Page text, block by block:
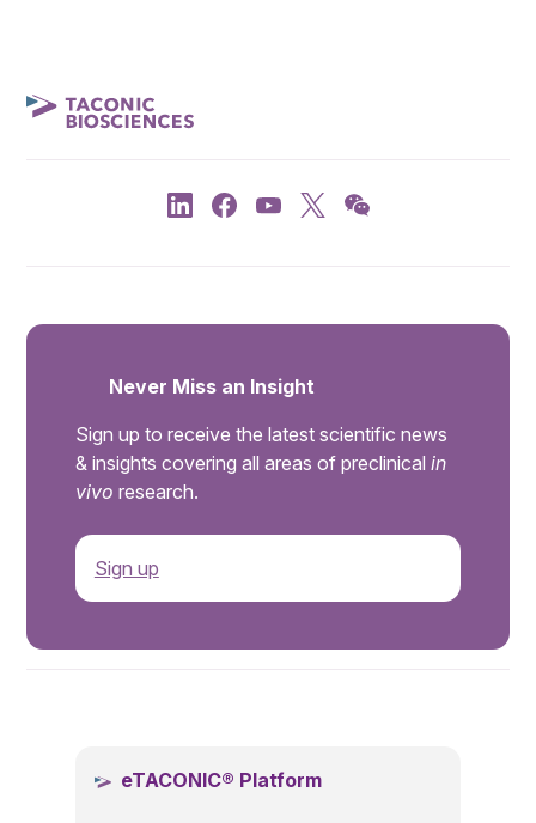
Never Miss an Insight
Sign up to receive the latest scientific news
& insights covering all areas of preclinical in
vivo research.
Sign up
eTACONIC® Platform